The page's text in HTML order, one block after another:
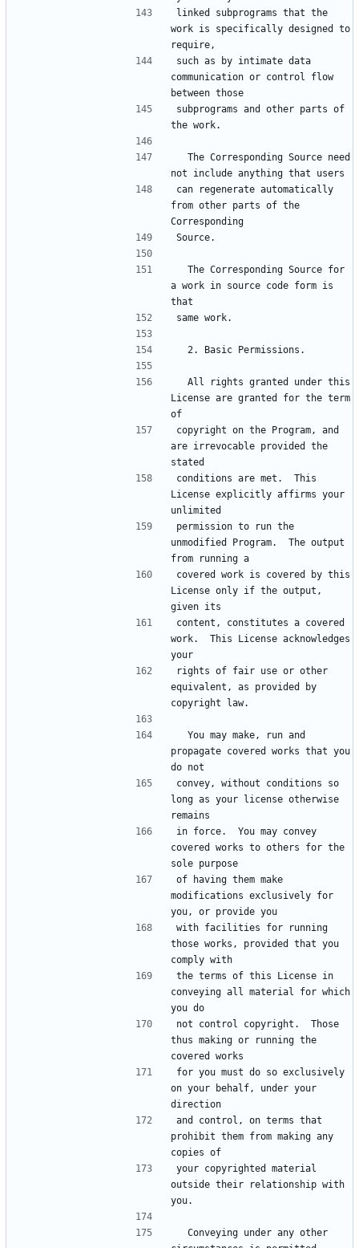
linked subprograms that the
work is specifically designed to
require,
such as by intimate data
communication or control flow
between those
subprograms and other parts of
the work.
not include anything that users
can regenerate automatically
from other parts of the
Corresponding
Source.
a work in source code form is
that
same work.
  2. Basic Permissions.
License are granted for the term
of
copyright on the Program, and
are irrevocable provided the
stated
conditions are met.  This
License explicitly affirms your
unlimited
permission to run the
unmodified Program.  The output
from running a
covered work is covered by this
License only if the output,
given its
content, constitutes a covered
work.  This License acknowledges
your
rights of fair use or other
equivalent, as provided by
copyright law.
propagate covered works that you
do not
convey, without conditions so
long as your license otherwise
remains
in force.  You may convey
covered works to others for the
sole purpose
of having them make
modifications exclusively for
you, or provide you
with facilities for running
those works, provided that you
comply with
the terms of this License in
conveying all material for which
you do
not control copyright.  Those
thus making or running the
covered works
for you must do so exclusively
on your behalf, under your
direction
and control, on terms that
prohibit them from making any
copies of
your copyrighted material
outside their relationship with
you.